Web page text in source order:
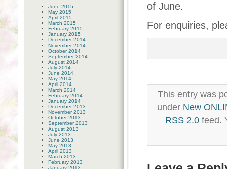
June 2015
May 2015
April 2015
March 2015
February 2015
January 2015
December 2014
November 2014
October 2014
September 2014
August 2014
July 2014
June 2014
May 2014
April 2014
March 2014
February 2014
January 2014
December 2013
November 2013
October 2013
September 2013
August 2013
July 2013
June 2013
May 2013
April 2013
March 2013
February 2013
January 2013
of June.
For enquiries,
This entry was
under New
RSS 2.0 feed.